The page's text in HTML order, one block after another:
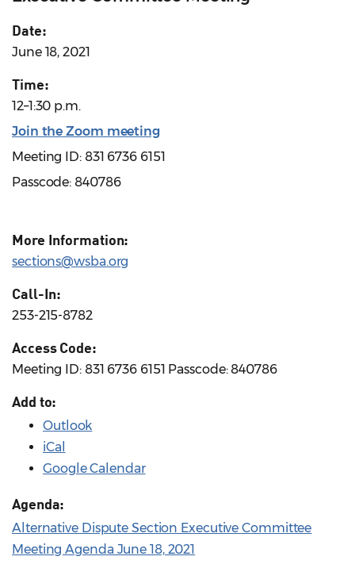
Date:
June 18, 2021
Time:
12–1:30 p.m.
Join the Zoom meeting
Meeting ID: 831 6736 6151
Passcode: 840786
More Information:
sections@wsba.org
Call-In:
253-215-8782
Access Code:
Meeting ID: 831 6736 6151 Passcode: 840786
Add to:
Outlook
iCal
Google Calendar
Agenda:
Alternative Dispute Section Executive Committee
Meeting Agenda June 18, 2021